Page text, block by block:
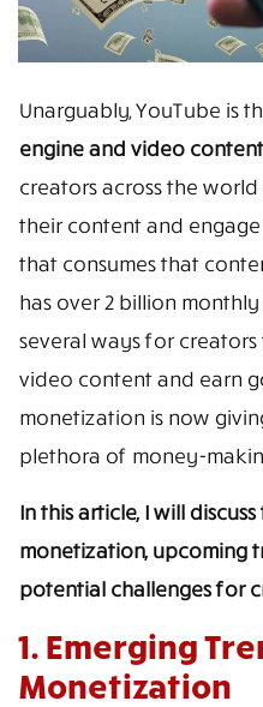
Unarguably, YouTube is
engine and video
creators across the
their content and
that consumes that
has over 2 billion
several ways for
video content and earn
monetization is now
plethora of money-
In this article, I will
monetization, upcoming
potential challenges for
1. Emerging
Monetization